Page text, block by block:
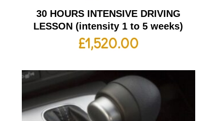
30 HOURS INTENSIVE DRIVING
LESSON (intensity 1 to 5 weeks)
£1,520.00